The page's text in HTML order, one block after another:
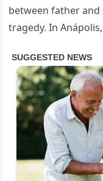
between father
tragedy. In